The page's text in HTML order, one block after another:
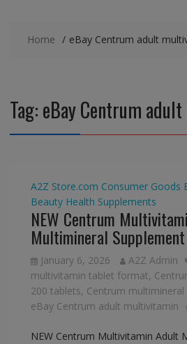
Home eBay Centrum adult
Tag:eBay Centrum
A2Z Store.com Consumer Goods
Beauty Health Supplements
NEW Centrum
Multimineral
January 6, 2026 A2Z Admin
multivitamin tablet format,
200 tablets, Centrum
eBay Centrum adult multivitamin
NEW Centrum Multivitamin Adult